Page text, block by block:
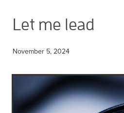
Let me lead
November 5, 2024